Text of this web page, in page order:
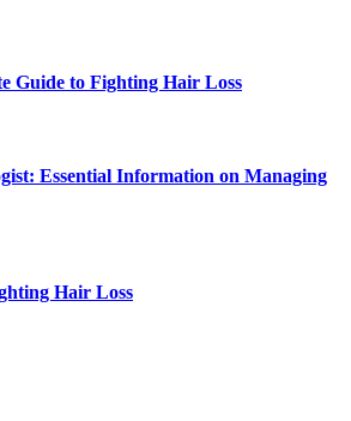
Guide to Fighting Hair Loss
Essential Information on Managing
Hair Loss